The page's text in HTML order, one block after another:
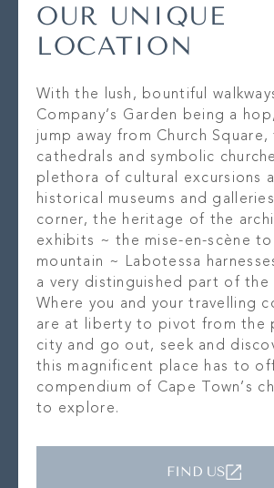
OUR UNIQUE
LOCATION
With the lush, bountiful
Company’s Garden being a
jump away from Church
cathedrals and symbolic
plethora of cultural excursions
historical museums and
corner, the heritage of the
exhibits ~ the mise-en-scène
mountain ~ Labotessa
a very distinguished part of the
Where you and your travelling
are at liberty to pivot from the
city and go out, seek and
this magnificent place has to
compendium of Cape Town’s
to explore.
FIND US